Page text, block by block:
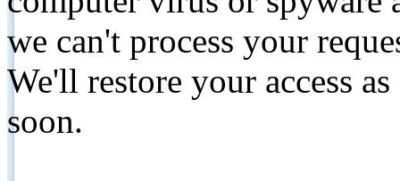
we can't process your
We'll restore your access
soon.